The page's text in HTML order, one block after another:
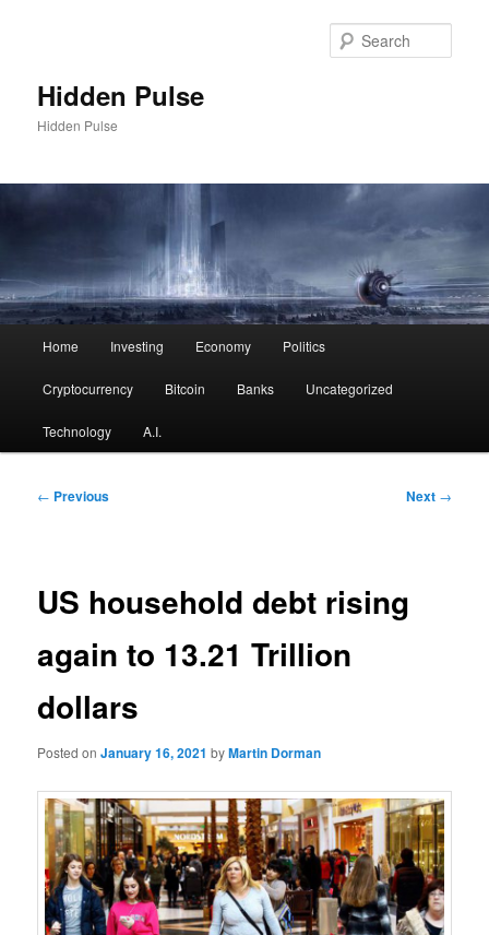
Hidden Pulse
Hidden Pulse
Home Investing Economy Politics
Cryptocurrency Bitcoin Banks Uncategorized
Technology A.I.
Post
← Previous Next →
US household debt rising
again to 13.21 Trillion
dollars
Posted onJanuary 16, 2021 byMartin Dorman